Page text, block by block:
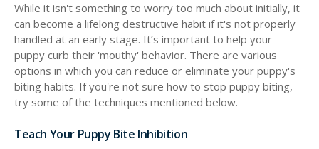
While it isn't something to worry too much about initially, it
can become a lifelong destructive habit if it's not properly
handled at an early stage. It’s important to help your
puppy curb their 'mouthy' behavior. There are various
options in which you can reduce or eliminate your puppy's
biting habits. If you're not sure how to stop puppy biting,
try some of the techniques mentioned below.
Teach Your Puppy Bite Inhibition